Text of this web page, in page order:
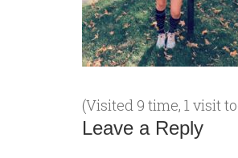
(Visited 9 time, 1 visit
Leave a Reply